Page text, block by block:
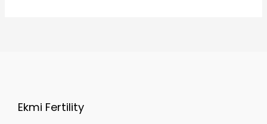
Ekmi Fertility